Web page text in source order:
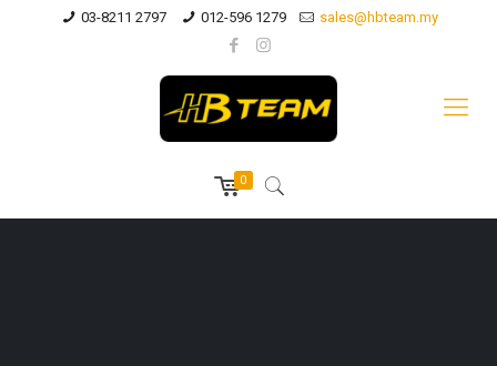
03-8211 2797 012-596 1279 sales@hbteam.my
0